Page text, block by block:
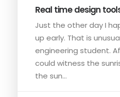
Real time design
Just the other day I
up early. That is
engineering student.
could witness the
the sun…